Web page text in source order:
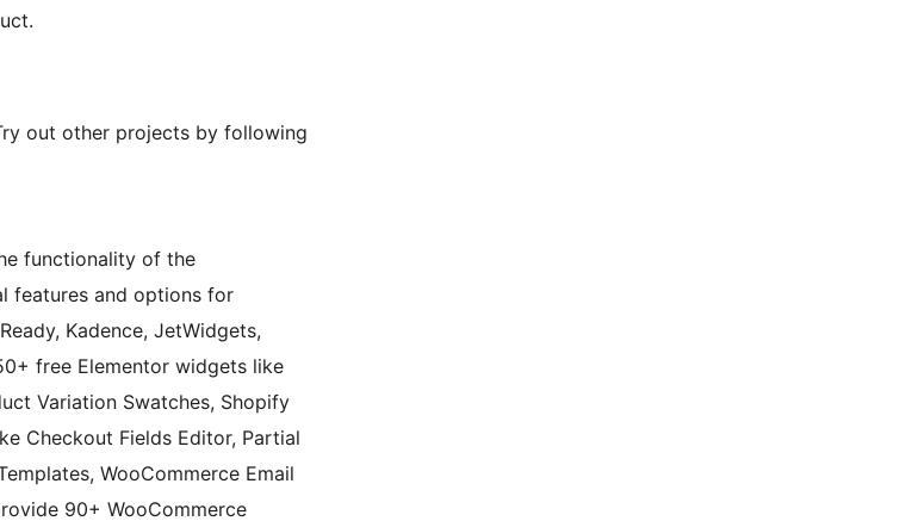
out other projects by following
functionality of the
features and options for
Kadence, JetWidgets,
free Elementor widgets like
Variation Swatches, Shopify
Checkout Fields Editor, Partial
WooCommerce Email
90+ WooCommerce